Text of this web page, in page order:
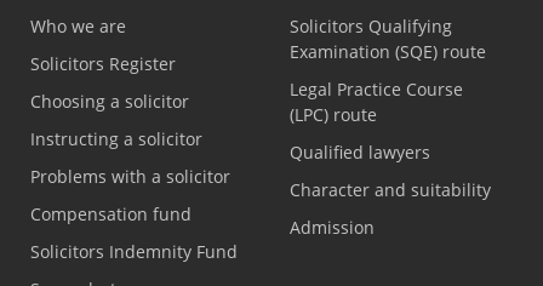
Who we are
Solicitors Register
Choosing a solicitor
Instructing a solicitor
Problems with a solicitor
Compensation fund
Solicitors Indemnity Fund
Solicitors Qualifying
Examination (SQE) route
Legal Practice Course
(LPC) route
Qualified lawyers
Character and suitability
Admission